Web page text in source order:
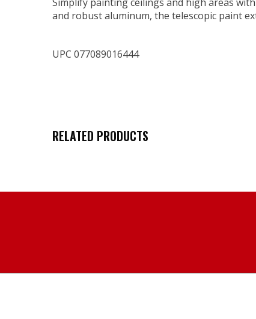
and robust aluminum, the telescopic paint
UPC 077089016444
RELATED PRODUCTS